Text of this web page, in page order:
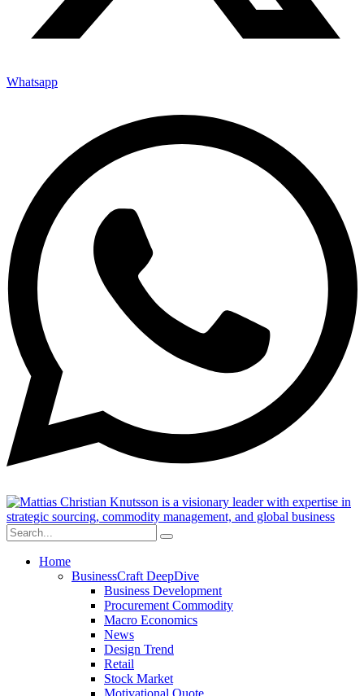
Whatsapp
Home
BusinessCraft DeepDive
Business Development
Procurement Commodity
Macro Economics
News
Design Trend
Retail
Stock Market
Motivational Quote